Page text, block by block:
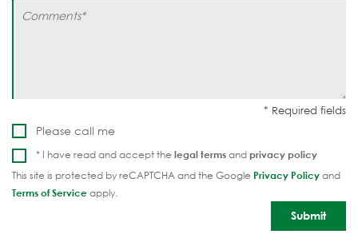
Please call me
* I have read and accept the legal termsandprivacy policy
This site is protected by reCAPTCHA and the Google Privacy Policyand
Terms of Serviceapply.